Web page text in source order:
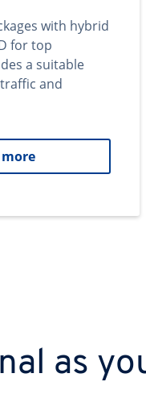
with hybrid
for top
a suitable
and
as